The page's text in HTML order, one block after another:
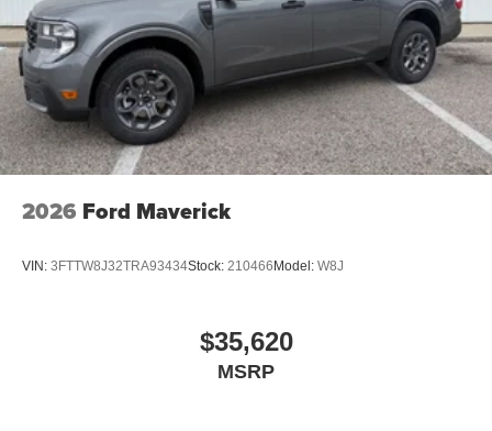
2026 Ford Maverick
VIN: 3FTTW8J32TRA93434Stock: 210466Model: W8J
$35,620
MSRP